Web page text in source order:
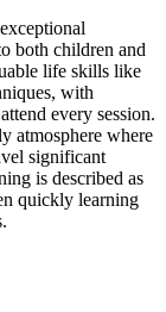
both children and
life skills like
with
every session.
atmosphere where
significant
is described as
quickly learning